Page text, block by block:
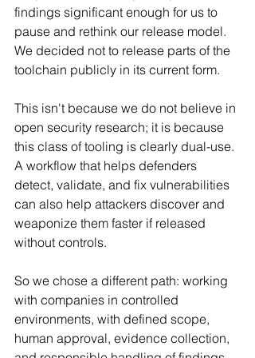
findings significant enough for us to
pause and rethink our release model.
We decided not to release parts of the
toolchain publicly in its current form.
This isn't because we do not believe in
open security research; it is because
this class of tooling is clearly dual-use.
A workflow that helps defenders
detect, validate, and fix vulnerabilities
can also help attackers discover and
weaponize them faster if released
without controls.
So we chose a different path: working
with companies in controlled
environments, with defined scope,
human approval, evidence collection,